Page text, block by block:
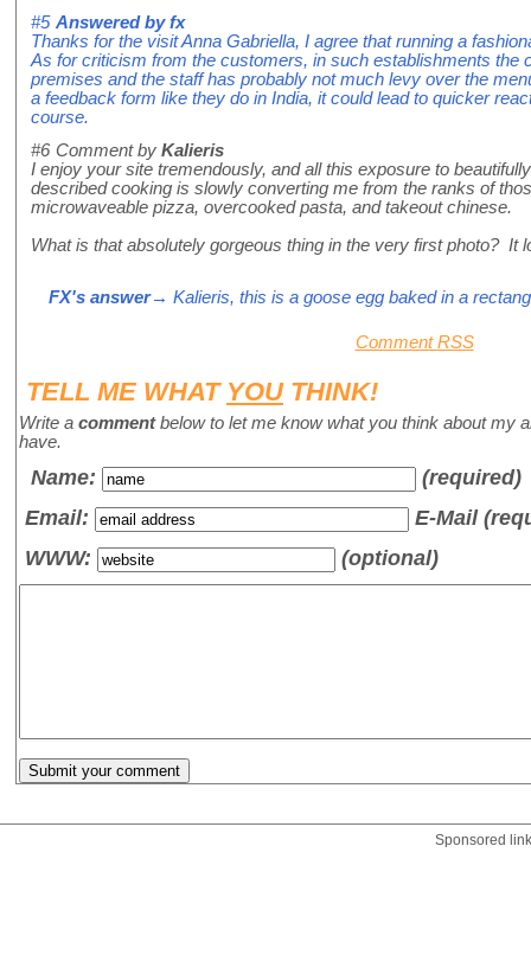
#5 Answered byfx
Thanks for the visit Anna Gabriella, I agree that running a
As for criticism from the customers, in such establishments the
premises and the staff has probably not much levy over the
a feedback form like they do in India, it could lead to quicker
course.
#6 Comment by Kalieris
I enjoy your site tremendously, and all this exposure to
described cooking is slowly converting me from the ranks of
microwaveable pizza, overcooked pasta, and takeout chinese.
What is that absolutely gorgeous thing in the very first photo? It
FX's answer→ Kalieris, this is a goose egg baked in a
Comment RSS
TELL ME WHAT YOUTHINK!
Write a commentbelow to let me know what you think about my
have.
Name:
(required)
Email:
E-Mail
WWW:
(optional)
Sponsored